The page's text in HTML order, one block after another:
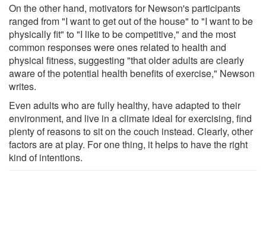
On the other hand, motivators for Newson's participants
ranged from "I want to get out of the house" to "I want to be
physically fit" to "I like to be competitive," and the most
common responses were ones related to health and
physical fitness, suggesting "that older adults are clearly
aware of the potential health benefits of exercise," Newson
writes.
Even adults who are fully healthy, have adapted to their
environment, and live in a climate ideal for exercising, find
plenty of reasons to sit on the couch instead. Clearly, other
factors are at play. For one thing, it helps to have the right
kind of intentions.